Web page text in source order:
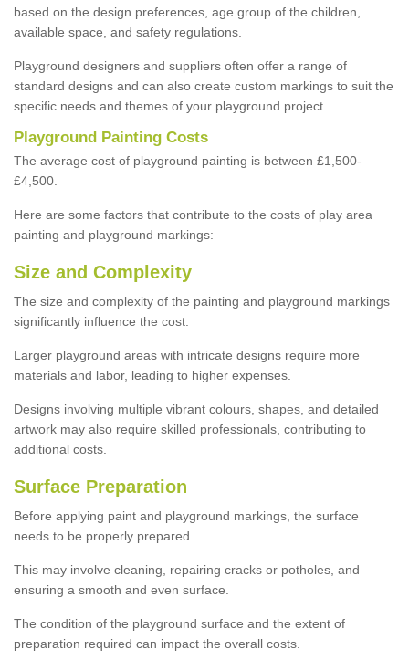
based on the design preferences, age group of the children,
available space, and safety regulations.
Playground designers and suppliers often offer a range of
standard designs and can also create custom markings to suit the
specific needs and themes of your playground project.
Playground Painting Costs
The average cost of playground painting is between £1,500-
£4,500.
Here are some factors that contribute to the costs of play area
painting and playground markings:
Size and Complexity
The size and complexity of the painting and playground markings
significantly influence the cost.
Larger playground areas with intricate designs require more
materials and labor, leading to higher expenses.
Designs involving multiple vibrant colours, shapes, and detailed
artwork may also require skilled professionals, contributing to
additional costs.
Surface Preparation
Before applying paint and playground markings, the surface
needs to be properly prepared.
This may involve cleaning, repairing cracks or potholes, and
ensuring a smooth and even surface.
The condition of the playground surface and the extent of
preparation required can impact the overall costs.